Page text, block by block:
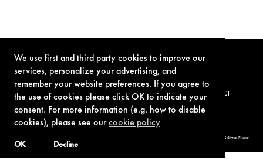
We use first and third party cookies to improve our
services, personalize your advertising, and
remember your website preferences. If you agree to
the use of cookies please click OK to indicate your
consent. For more information (e.g. how to disable
cookies), please see ourcookie policy
Decline
OK
TERMS OF USE PRIVACY POLICY COOKIE POLICY CONTACT
© 1962-2021 London Operations, LLC. JAMES BOND, 007 Design, & related copyrights and trademarks authorized for use by Metro-Goldwyn-Mayer